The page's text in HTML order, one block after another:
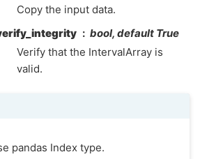
Copy the input data.
bool, default True
Verify that the IntervalArray is
valid.
pandas Index type.